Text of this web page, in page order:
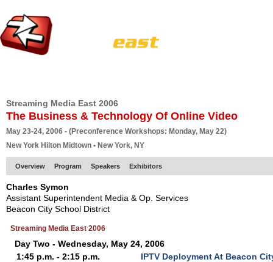
Streaming Media East 2006
The Business & Technology Of Online Video
May 23-24, 2006 - (Preconference Workshops: Monday, May 22)
New York Hilton Midtown • New York, NY
Overview Program Speakers Exhibitors
Charles Symon
Assistant Superintendent Media & Op. Services
Beacon City School District
Streaming Media East 2006
Day Two - Wednesday, May 24, 2006
1:45 p.m. - 2:15 p.m.
IPTV Deployment At Beacon